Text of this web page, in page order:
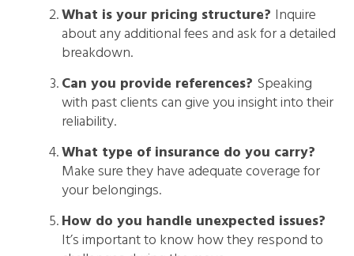
What is your pricing structure? Inquire
about any additional fees and ask for a detailed
breakdown.
Can you provide references? Speaking
with past clients can give you insight into their
reliability.
What type of insurance do you carry?
Make sure they have adequate coverage for
your belongings.
How do you handle unexpected issues?
It’s important to know how they respond to